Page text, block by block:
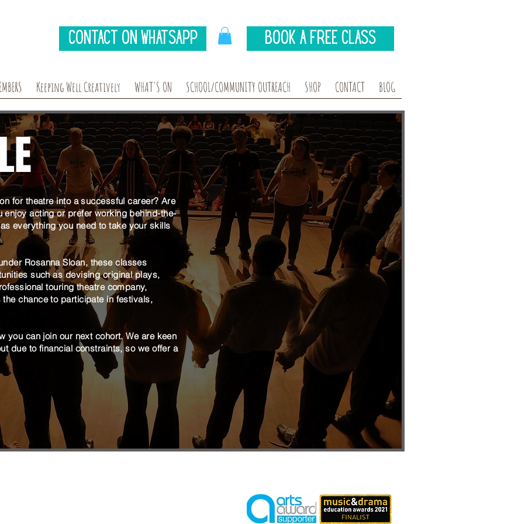
Contact on Whatsapp Book A Free Class
Keeping Well Creatively WHAT'S ON SCHOOL/COMMUNITY OUTREACH SHOP CONTACT BLOG
for theatre into a successful career? Are
enjoy acting or prefer working behind-the-
everything you need to take your skills
Rosanna Sloan, these classes
such as devising original plays,
touring theatre company,
chance to participate in festivals,
you can join our next cohort. We are keen
due to financial constraints, so we offer a